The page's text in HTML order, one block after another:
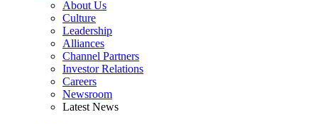
About Us
Culture
Leadership
Alliances
Channel Partners
Investor Relations
Careers
Newsroom
Latest News